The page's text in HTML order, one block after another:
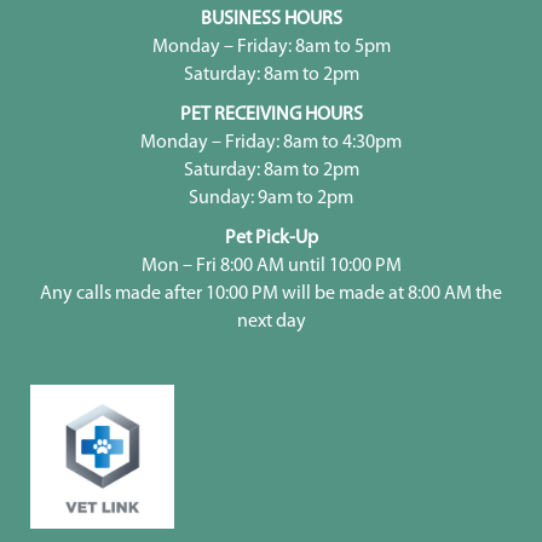
BUSINESS HOURS
Monday – Friday: 8am to 5pm
Saturday: 8am to 2pm
PET RECEIVING HOURS
Monday – Friday: 8am to 4:30pm
Saturday: 8am to 2pm
Sunday: 9am to 2pm
Pet Pick-Up
Mon – Fri 8:00 AM until 10:00 PM
Any calls made after 10:00 PM will be made at 8:00 AM the
next day